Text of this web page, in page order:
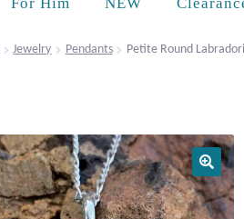
Jewelry Pendants Petite Round